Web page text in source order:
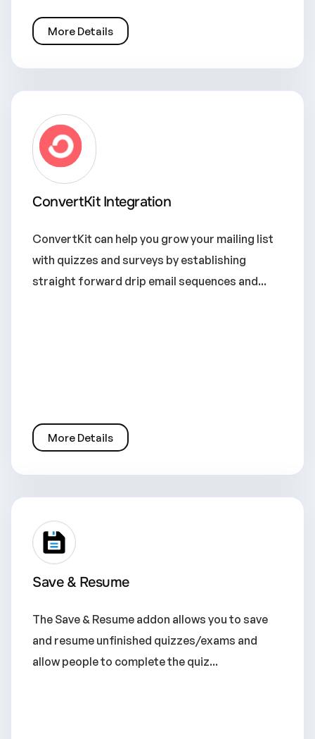
More Details
ConvertKit Integration
ConvertKit can help you grow your mailing list
with quizzes and surveys by establishing
straight forward drip email sequences and...
More Details
Save & Resume
The Save & Resume addon allows you to save
and resume unfinished quizzes/exams and
allow people to complete the quiz...